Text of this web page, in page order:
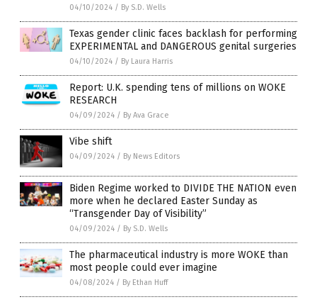
04/10/2024 / By S.D. Wells
Texas gender clinic faces backlash for performing
EXPERIMENTAL and DANGEROUS genital surgeries
04/10/2024 / By Laura Harris
Report: U.K. spending tens of millions on WOKE
RESEARCH
04/09/2024 / By Ava Grace
Vibe shift
04/09/2024 / By News Editors
Biden Regime worked to DIVIDE THE NATION even
more when he declared Easter Sunday as
“Transgender Day of Visibility”
04/09/2024 / By S.D. Wells
The pharmaceutical industry is more WOKE than
most people could ever imagine
04/08/2024 / By Ethan Huff